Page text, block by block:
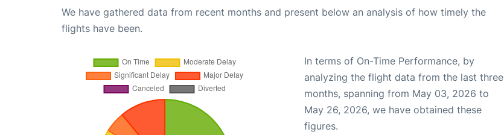
We have gathered data from recent months and present below an analysis of how timely the
flights have been.
In terms of On-Time Performance, by
analyzing the flight data from the last three
months, spanning from May 03, 2026 to
May 26, 2026, we have obtained these
figures.